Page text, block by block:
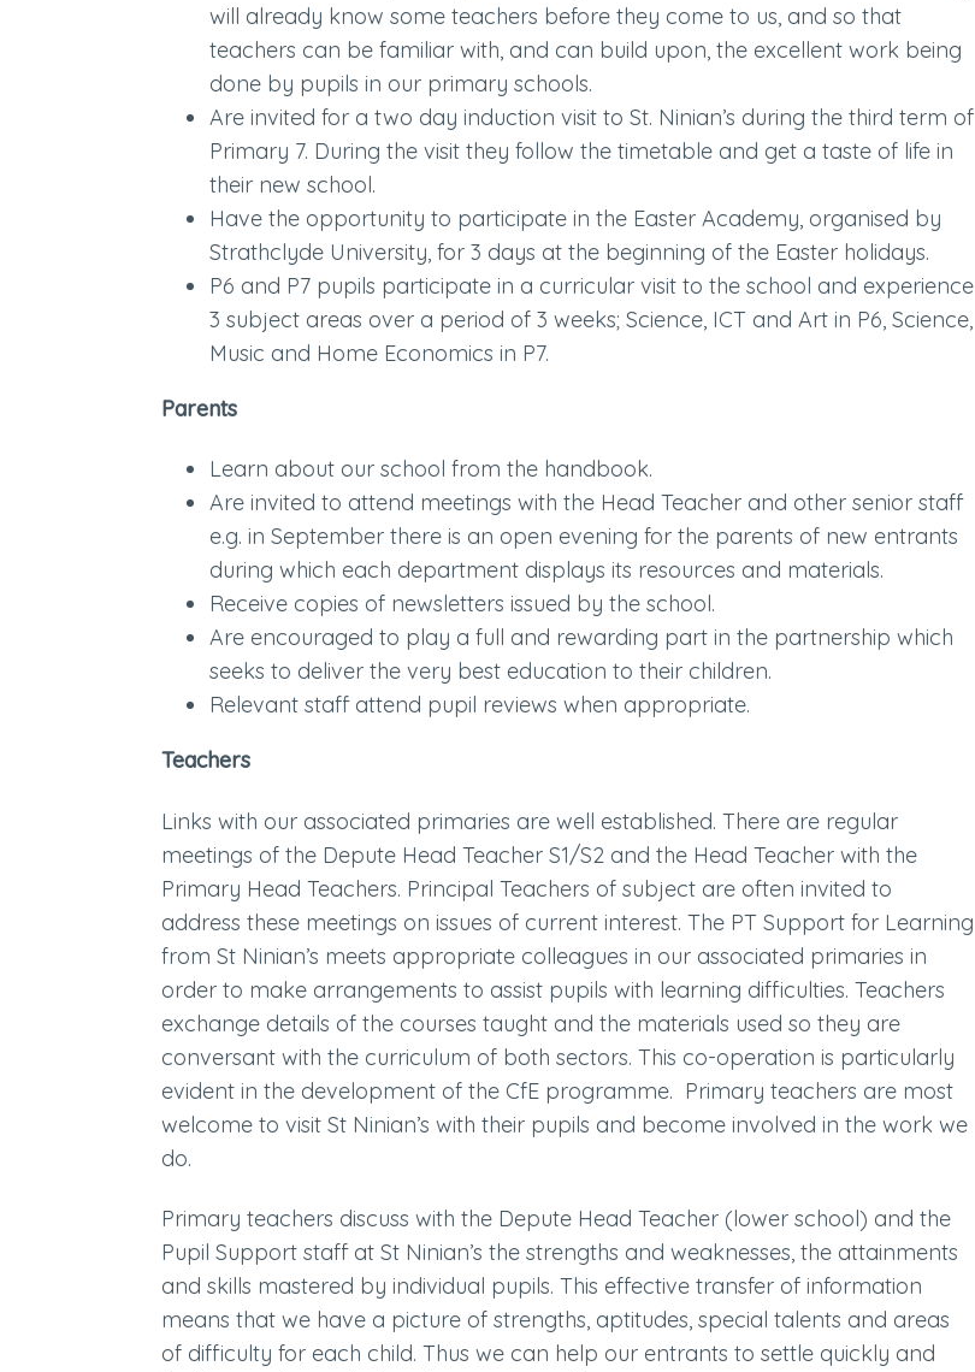
will already know some teachers before they come to us, and so that
teachers can be familiar with, and can build upon, the excellent work being
done by pupils in our primary schools.
Are invited for a two day induction visit to St. Ninian’s during the third term of
Primary 7. During the visit they follow the timetable and get a taste of life in
their new school.
Have the opportunity to participate in the Easter Academy, organised by
Strathclyde University, for 3 days at the beginning of the Easter holidays.
P6 and P7 pupils participate in a curricular visit to the school and experience
3 subject areas over a period of 3 weeks; Science, ICT and Art in P6, Science,
Music and Home Economics in P7.
Parents
Learn about our school from the handbook.
Are invited to attend meetings with the Head Teacher and other senior staff
e.g. in September there is an open evening for the parents of new entrants
during which each department displays its resources and materials.
Receive copies of newsletters issued by the school.
Are encouraged to play a full and rewarding part in the partnership which
seeks to deliver the very best education to their children.
Relevant staff attend pupil reviews when appropriate.
Teachers
Links with our associated primaries are well established. There are regular
meetings of the Depute Head Teacher S1/S2 and the Head Teacher with the
Primary Head Teachers. Principal Teachers of subject are often invited to
address these meetings on issues of current interest. The PT Support for Learning
from St Ninian’s meets appropriate colleagues in our associated primaries in
order to make arrangements to assist pupils with learning difficulties. Teachers
exchange details of the courses taught and the materials used so they are
conversant with the curriculum of both sectors. This co-operation is particularly
evident in the development of the CfE programme. Primary teachers are most
welcome to visit St Ninian’s with their pupils and become involved in the work we
do.
Primary teachers discuss with the Depute Head Teacher (lower school) and the
Pupil Support staff at St Ninian’s the strengths and weaknesses, the attainments
and skills mastered by individual pupils. This effective transfer of information
means that we have a picture of strengths, aptitudes, special talents and areas
of difficulty for each child. Thus we can help our entrants to settle quickly and